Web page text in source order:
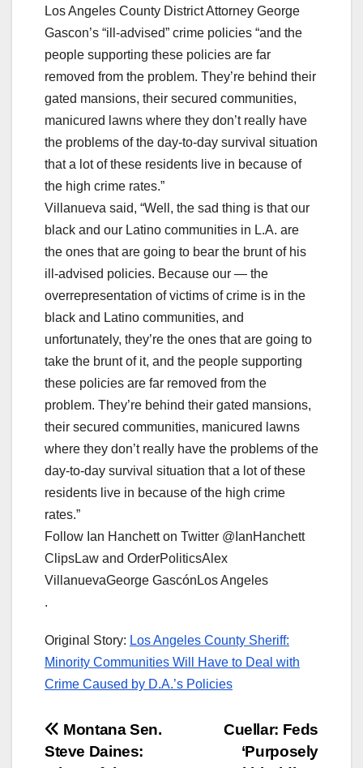
Los Angeles County District Attorney George
Gascon’s “ill-advised” crime policies “and the
people supporting these policies are far
removed from the problem. They’re behind their
gated mansions, their secured communities,
manicured lawns where they don’t really have
the problems of the day-to-day survival situation
that a lot of these residents live in because of
the high crime rates.”
Villanueva said, “Well, the sad thing is that our
black and our Latino communities in L.A. are
the ones that are going to bear the brunt of his
ill-advised policies. Because our — the
overrepresentation of victims of crime is in the
black and Latino communities, and
unfortunately, they’re the ones that are going to
take the brunt of it, and the people supporting
these policies are far removed from the
problem. They’re behind their gated mansions,
their secured communities, manicured lawns
where they don’t really have the problems of the
day-to-day survival situation that a lot of these
residents live in because of the high crime
rates.”
Follow Ian Hanchett on Twitter @IanHanchett
ClipsLaw and OrderPoliticsAlex
VillanuevaGeorge GascónLos Angeles
.
Original Story: Los Angeles County Sheriff:
Minority Communities Will Have to Deal with
Crime Caused by D.A.’s Policies
Post
Cuellar: Feds
‘Purposely
Montana Sen.
Steve Daines: